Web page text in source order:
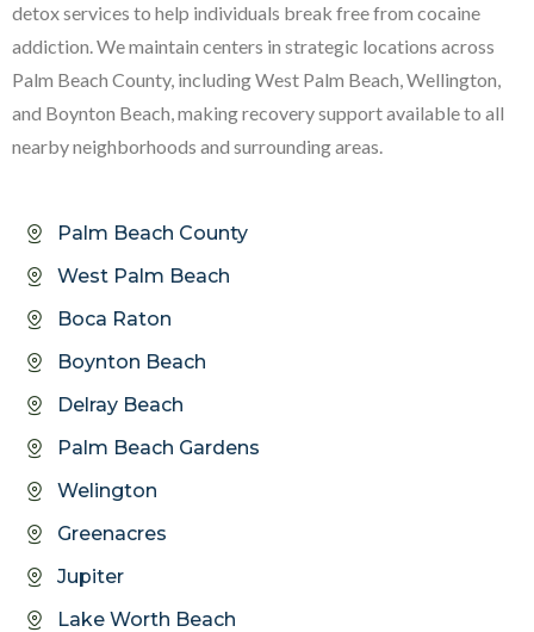
detox services to help individuals break free from cocaine
addiction. We maintain centers in strategic locations across
Palm Beach County, including West Palm Beach, Wellington,
and Boynton Beach, making recovery support available to all
nearby neighborhoods and surrounding areas.
Palm Beach County
West Palm Beach
Boca Raton
Boynton Beach
Delray Beach
Palm Beach Gardens
Welington
Greenacres
Jupiter
Lake Worth Beach